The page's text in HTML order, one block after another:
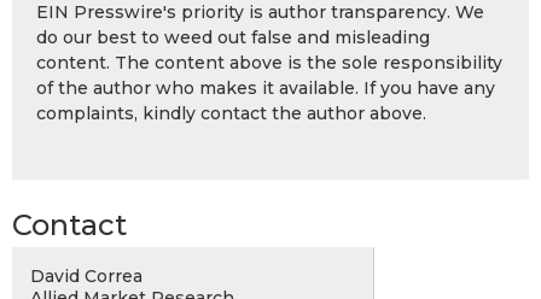
EIN Presswire's priority is author transparency. We
do our best to weed out false and misleading
content. The content above is the sole responsibility
of the author who makes it available. If you have any
complaints, kindly contact the author above.
Contact
David Correa